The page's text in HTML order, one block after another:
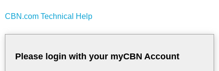
CBN.com Technical Help
Please login with your myCBN Account